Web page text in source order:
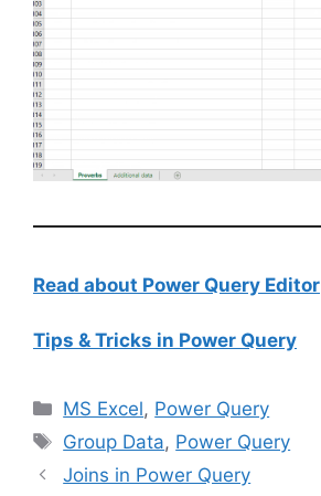
Read about Power Query Editor
Tips & Tricks in Power Query
Categories
MS Excel, Power Query
Tags
Group Data, Power Query
Joins in Power Query